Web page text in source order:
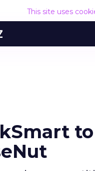
This site uses